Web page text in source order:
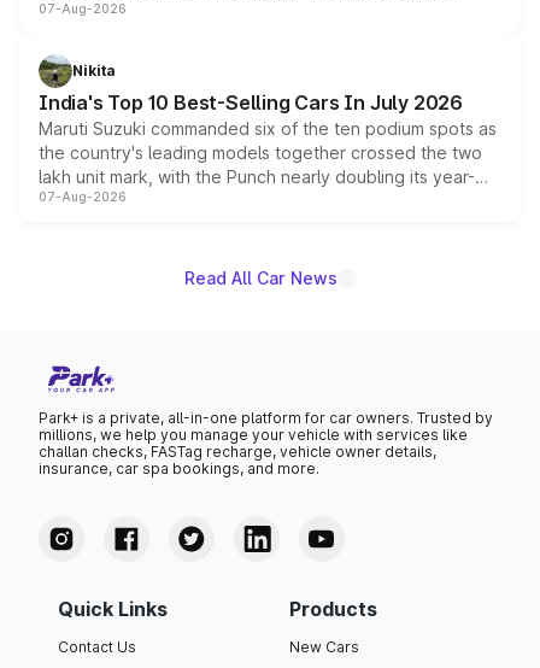
heavily from the Wuling Starlight 560 sold overseas and
in hybrid powertrain options, positioning it above the
existing Hector in the brand's India lineup.
07-Aug-2026
Nikita
India's Top 10 Best-Selling Cars In July 2026
Maruti Suzuki commanded six of the ten podium spots as
the country's leading models together crossed the two
lakh unit mark, with the Punch nearly doubling its year-
on-year volumes to stand out as the fastest-growing
07-Aug-2026
Read All Car News
Park+ is a private, all-in-one platform for car owners. Trusted by
millions, we help you manage your vehicle with services like
challan checks, FASTag recharge, vehicle owner details,
insurance, car spa bookings, and more.
Quick Links
Contact Us
Products
New Cars